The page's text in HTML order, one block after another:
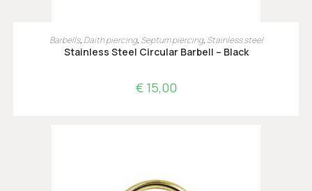
OPTIES SELECTEREN
Barbells, Daith piercing, Septum piercing, Stainless steel
Stainless Steel Circular Barbell – Black
€15,00